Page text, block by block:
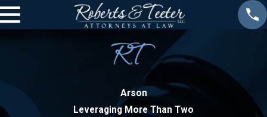
Arson
Leveraging More Than Two